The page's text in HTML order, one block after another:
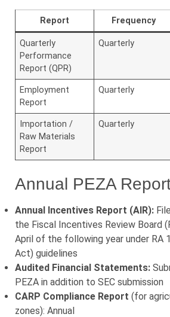
Report Frequency
Quarterly
Performance
Report (QPR)
Quarterly
Employment
Report
Quarterly
Importation /
Raw Materials
Report
Quarterly
Annual PEZA
Annual Incentives Report (AIR):
the Fiscal Incentives Review Board
April of the following year under RA
Act) guidelines
Audited Financial Statements:
PEZA in addition to SEC submission
CARP Compliance Report (for
zones): Annual